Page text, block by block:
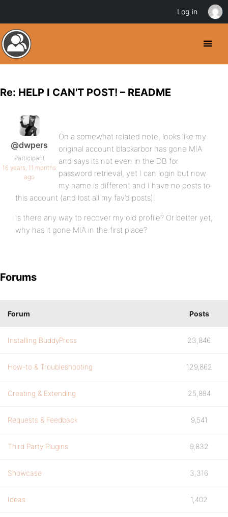
Re: HELP I CAN'T POST! – README
@dwpers
Participant
16 years, 11 months
ago
On a somewhat related note, looks like my
original account blackarbor has gone MIA
and says its not even in the DB for
password retrieval, yet I can login but now
my name is different and I have no posts to
this account (and lost all my fav’d posts).
Is there any way to recover my old profile? Or better yet,
why has it gone MIA in the first place?
Forums
Forum Posts
Installing BuddyPress 23,846
How-to & Troubleshooting 129,862
Creating & Extending 25,894
Requests & Feedback 9,541
Third Party Plugins 9,832
Showcase 3,316
Ideas 1,402
Log in